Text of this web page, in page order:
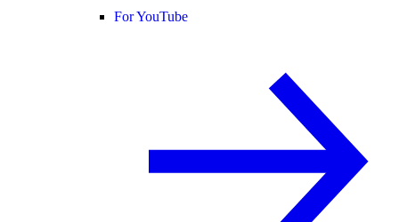
For YouTube